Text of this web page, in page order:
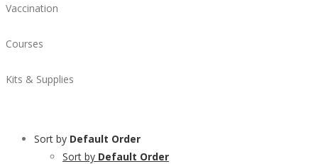
Vaccination
Courses
Kits & Supplies
Sort by Default Order
Sort by Default Order